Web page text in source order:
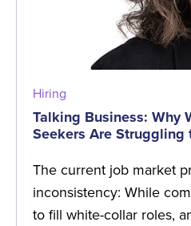
Hiring
Talking Business: Why
Seekers Are Struggling
The current job market
inconsistency: While
to fill white-collar roles,